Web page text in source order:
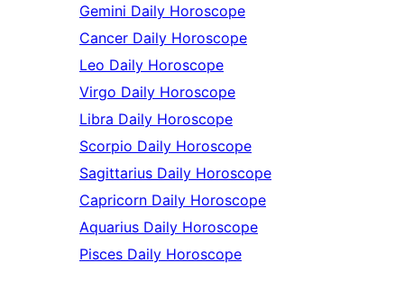
Gemini Daily Horoscope
Cancer Daily Horoscope
Leo Daily Horoscope
Virgo Daily Horoscope
Libra Daily Horoscope
Scorpio Daily Horoscope
Sagittarius Daily Horoscope
Capricorn Daily Horoscope
Aquarius Daily Horoscope
Pisces Daily Horoscope